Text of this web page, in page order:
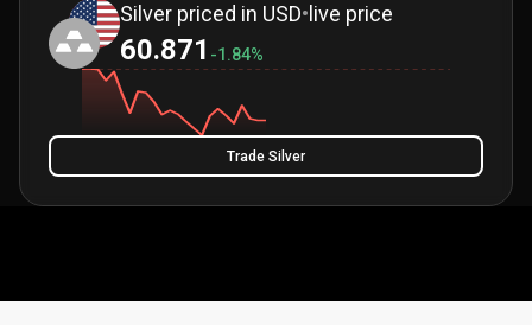
Silver priced in USD• live price
60.871 -1.84%
Trade Silver